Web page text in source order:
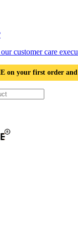
customer care
Natural Wood •